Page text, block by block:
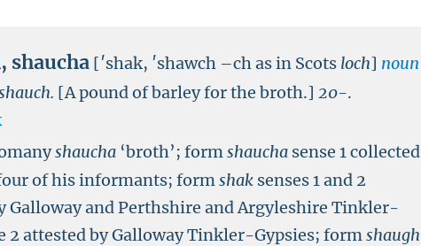
, shaucha [′shak, ′shawch –ch as in Scots loch] noun
[A pound of barley for the broth.] 20-.
shaucha ‘broth’; formshaucha sense 1 collected
of his informants; formshak senses 1 and 2
Galloway and Perthshire and Argyleshire Tinkler-
2 attested by Galloway Tinkler-Gypsies; formshaugh